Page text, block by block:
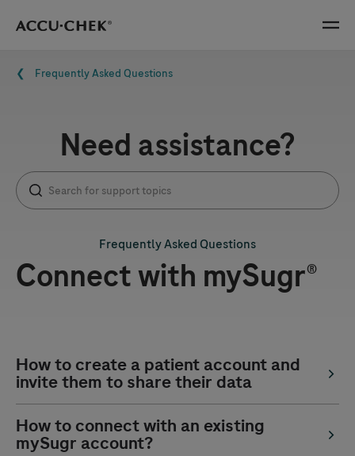
Skip navigation Menu
Breadcrumb
Frequently Asked Questions
Need assistance?
Frequently Asked Questions
Connect with mySugr®
How to create a patient account and
invite them to share their data
How to connect with an existing
mySugr account?